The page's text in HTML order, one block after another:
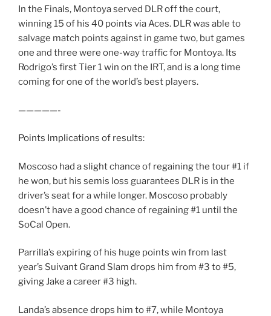
In the Finals, Montoya served DLR off the court,
winning 15 of his 40 points via Aces. DLR was able to
salvage match points against in game two, but games
one and three were one-way traffic for Montoya. Its
Rodrigo’s first Tier 1 win on the IRT, and is a long time
coming for one of the world’s best players.
—————-
Points Implications of results:
Moscoso had a slight chance of regaining the tour #1 if
he won, but his semis loss guarantees DLR is in the
driver’s seat for a while longer. Moscoso probably
doesn’t have a good chance of regaining #1 until the
SoCal Open.
Parrilla’s expiring of his huge points win from last
year’s Suivant Grand Slam drops him from #3 to #5,
giving Jake a career #3 high.
Landa’s absence drops him to #7, while Montoya